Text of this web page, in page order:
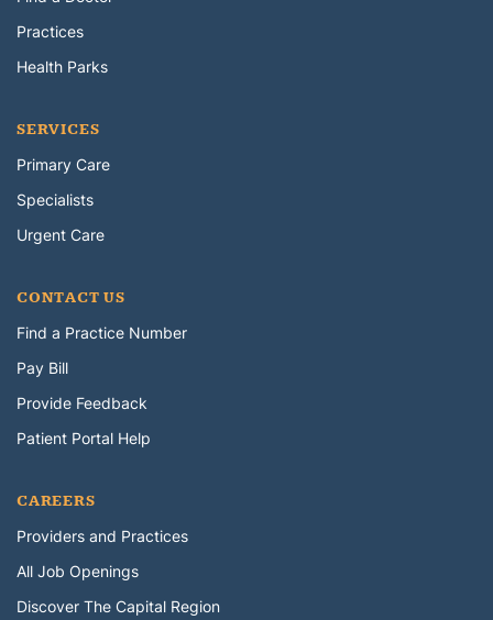
Practices
Health Parks
SERVICES
Primary Care
Specialists
Urgent Care
CONTACT US
Find a Practice Number
Pay Bill
Provide Feedback
Patient Portal Help
CAREERS
Providers and Practices
All Job Openings
Discover The Capital Region